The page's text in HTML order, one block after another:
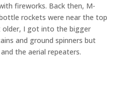
fireworks. Back then, M-
rockets were near the top
I got into the bigger
and ground spinners but
the aerial repeaters.